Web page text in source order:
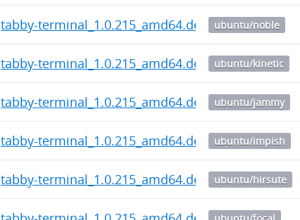
tabby-terminal_1.0.215_amd64.deb ubuntu/noble
tabby-terminal_1.0.215_amd64.deb ubuntu/kinetic
tabby-terminal_1.0.215_amd64.deb ubuntu/jammy
tabby-terminal_1.0.215_amd64.deb ubuntu/impish
tabby-terminal_1.0.215_amd64.deb ubuntu/hirsute